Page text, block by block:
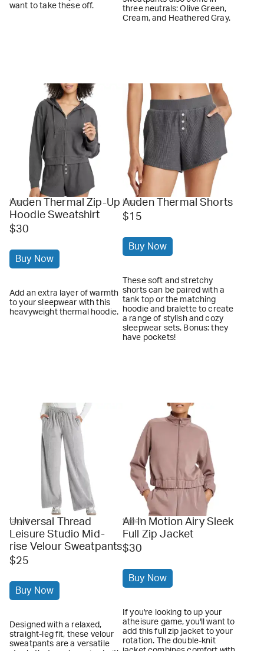
want to take these off.
three neutrals: Olive Green,
Cream, and Heathered Gray.
target
Auden Thermal Zip-Up
Hoodie Sweatshirt
$30
Buy Now
Add an extra layer of warmth
to your sleepwear with this
heavyweight thermal hoodie.
target
Auden Thermal Shorts
$15
Buy Now
These soft and stretchy
shorts can be paired with a
tank top or the matching
hoodie and bralette to create
a range of stylish and cozy
sleepwear sets. Bonus: they
have pockets!
target
Universal Thread
Leisure Studio Mid-
rise Velour Sweatpants
$25
Buy Now
Designed with a relaxed,
straight-leg fit, these velour
sweatpants are a versatile
target
All In Motion Airy Sleek
Full Zip Jacket
$30
Buy Now
If you're looking to up your
atheisure game, you'll want to
add this full zip jacket to your
rotation. The double-knit